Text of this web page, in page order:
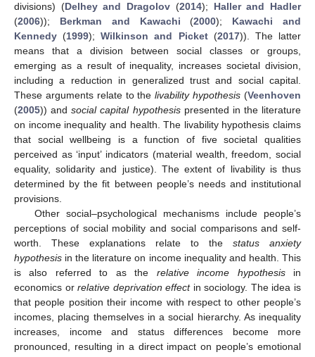
divisions) (Delhey and Dragolov (2014); Haller and Hadler
(2006)); Berkman and Kawachi (2000); Kawachi and
Kennedy (1999);Wilkinson and Picket(2017)). The latter
means that a division between social classes or groups,
emerging as a result of inequality, increases societal division,
including a reduction in generalized trust and social capital.
These arguments relate to thelivability hypothesis (Veenhoven
(2005)) andsocial capital hypothesispresented in the literature
on income inequality and health. The livability hypothesis claims
that social wellbeing is a function of five societal qualities
perceived as ‘input’ indicators (material wealth, freedom, social
equality, solidarity and justice). The extent of livability is thus
determined by the fit between people’s needs and institutional
provisions.
Other social–psychological mechanisms include people’s
perceptions of social mobility and social comparisons and self-
worth. These explanations relate to the status anxiety
hypothesis in the literature on income inequality and health. This
is also referred to as the relative income hypothesisin
economics orrelative deprivation effectin sociology. The idea is
that people position their income with respect to other people’s
incomes, placing themselves in a social hierarchy. As inequality
increases, income and status differences become more
pronounced, resulting in a direct impact on people’s emotional